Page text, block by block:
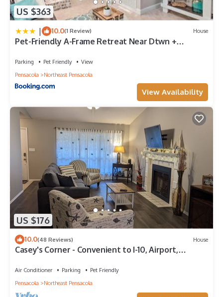
US $363
| 10.0(1 Review) House
Pet-Friendly A-Frame Retreat Near Dtwn +
Parking Pet Friendly
View
Pensacola
Northeast Pensacola
View Availability
US $176
10.0(48 Reviews) House
Casey's Corner - Convenient to I-10, Airport,
Air Conditioner Parking
Pet Friendly
Pensacola
Northeast Pensacola